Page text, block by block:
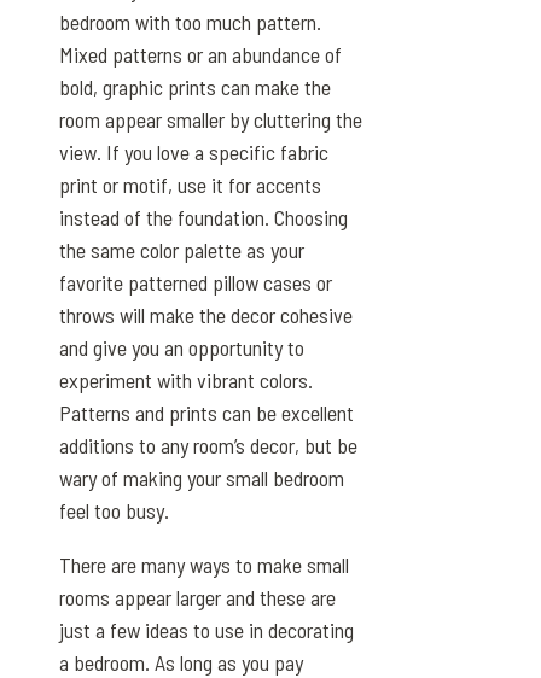
bedroom with too much pattern.
Mixed patterns or an abundance of
bold, graphic prints can make the
room appear smaller by cluttering the
view. If you love a specific fabric
print or motif, use it for accents
instead of the foundation. Choosing
the same color palette as your
favorite patterned pillow cases or
throws will make the decor cohesive
and give you an opportunity to
experiment with vibrant colors.
Patterns and prints can be excellent
additions to any room’s decor, but be
wary of making your small bedroom
feel too busy.
There are many ways to make small
rooms appear larger and these are
just a few ideas to use in decorating
a bedroom. As long as you pay